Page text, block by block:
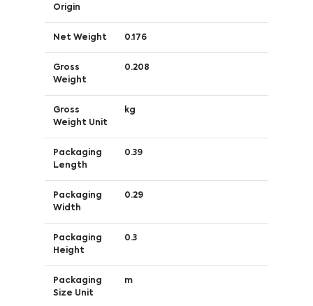
Origin
Net Weight 0.176
Gross
Weight
0.208
Gross
Weight Unit
kg
Packaging
Length
0.39
Packaging
Width
0.29
Packaging
Height
0.3
Packaging
Size Unit
m